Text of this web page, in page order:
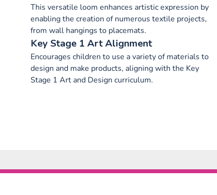
This versatile loom enhances artistic expression by
enabling the creation of numerous textile projects,
from wall hangings to placemats.
Key Stage 1 Art Alignment
Encourages children to use a variety of materials to
design and make products, aligning with the Key
Stage 1 Art and Design curriculum.